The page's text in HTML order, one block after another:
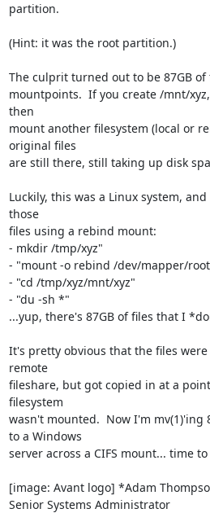
partition.
(Hint: it was the root partition.)
The culprit turned out to be 87GB
mountpoints.  If you create /mnt/
then
mount another filesystem (local or
original files
are still there, still taking up disk
Luckily, this was a Linux system,
those
files using a rebind mount:
- mkdir /tmp/xyz"
- "mount -o rebind /dev/mapper/
- "cd /tmp/xyz/mnt/xyz"
- "du -sh *"
...yup, there's 87GB of files that I
It's pretty obvious that the files
remote
fileshare, but got copied in at a
filesystem
wasn't mounted.  Now I'm mv(1)'ing
to a Windows
server across a CIFS mount... time
[image: Avant logo] *Adam
Senior Systems Administrator